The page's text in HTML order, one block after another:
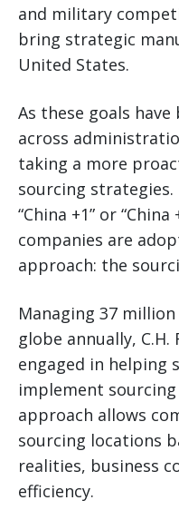
and military
bring strategic
United States.
As these goals
across
taking a more
sourcing
“China +1” or
companies are
approach: the
Managing 37
globe annually,
engaged in helping
implement
approach allows
sourcing locations
realities, business
efficiency.